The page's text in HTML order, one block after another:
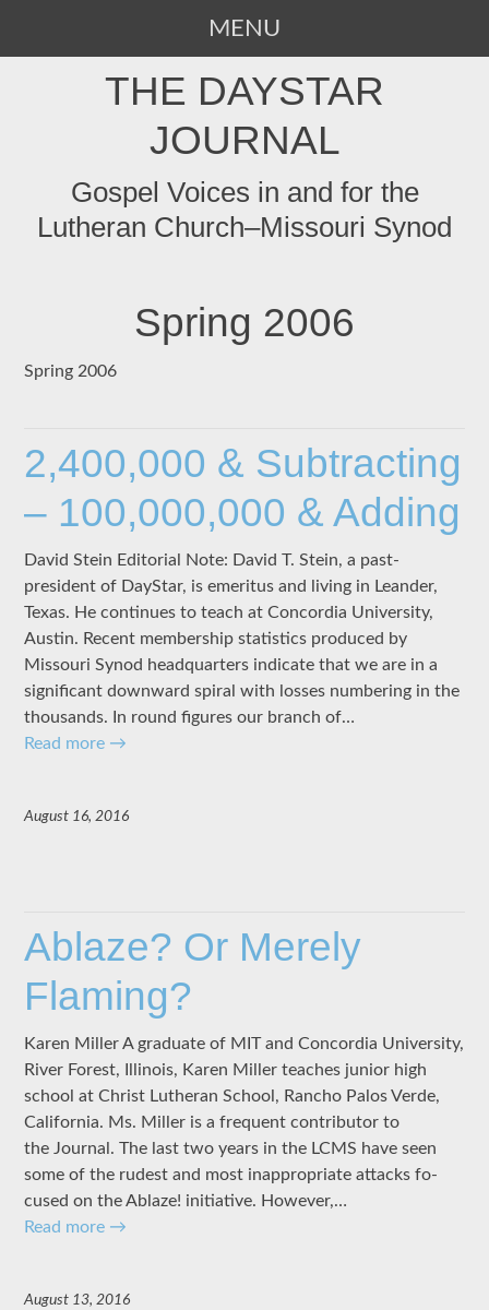
MENU
THE DAYSTAR
JOURNAL
Gospel Voices in and for the
Lutheran Church–Missouri Synod
Spring 2006
Spring 2006
2,400,000 & Subtracting
– 100,000,000 & Adding
David Stein Editorial Note: David T. Stein, a past-
president of DayStar, is emeritus and living in Leander,
Texas. He continues to teach at Concordia University,
Austin. Recent membership statistics produced by
Missouri Synod headquarters indicate that we are in a
significant downward spiral with losses numbering in the
thousands. In round figures our branch of…
Read more →
August 16, 2016
Ablaze? Or Merely
Flaming?
Karen Miller A graduate of MIT and Concordia University,
River Forest, Illinois, Karen Miller teaches junior high
school at Christ Lutheran School, Rancho Palos Verde,
California. Ms. Miller is a frequent contributor to
the Journal. The last two years in the LCMS have seen
some of the rudest and most inappropriate attacks fo­
cused on the Ablaze! initiative. However,…
Read more →
August 13, 2016